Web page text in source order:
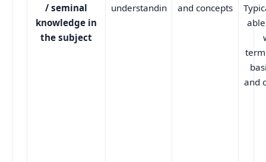
/ seminal
knowledge in
the subject
understandin
and concepts
and